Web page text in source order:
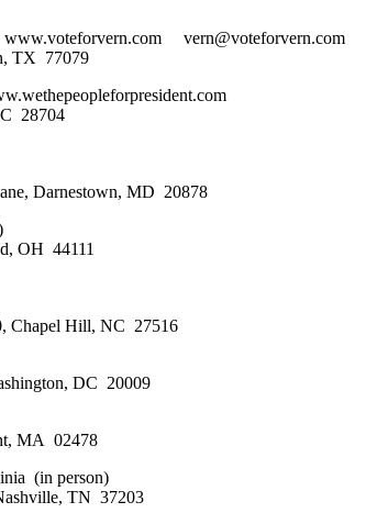
vern@voteforvern.com
TX 77079
28704
Darnestown, MD 20878
OH 44111
Chapel Hill, NC 27516
DC 20009
MA 02478
(in person)
TN 37203